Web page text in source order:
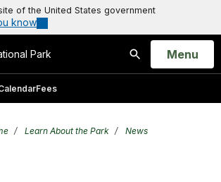
of the United States government
know
Park
Search
Open
Menu
Fees
Learn About the Park
News